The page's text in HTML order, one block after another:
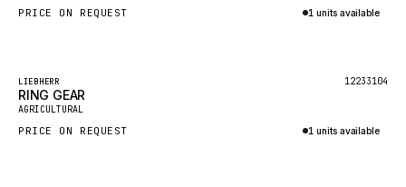
GLENCOE
FORD
FIAT - HITACHI
COMMERCIAL HYDRAULICS
PRICE ON REQUEST 1 units available
Featured
LIEBHERR 12233104
RING GEAR
AGRICULTURAL
PRICE ON REQUEST 1 units available